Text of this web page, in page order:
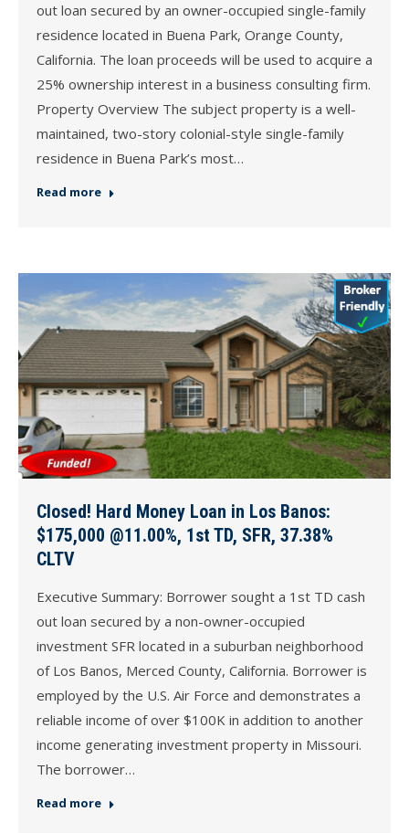
out loan secured by an owner-occupied single-family
residence located in Buena Park, Orange County,
California. The loan proceeds will be used to acquire a
25% ownership interest in a business consulting firm.
Property Overview The subject property is a well-
maintained, two-story colonial-style single-family
residence in Buena Park’s most…
Read more
Closed! Hard Money Loan in Los Banos:
$175,000 @11.00%, 1st TD, SFR, 37.38%
CLTV
Executive Summary: Borrower sought a 1st TD cash
out loan secured by a non-owner-occupied
investment SFR located in a suburban neighborhood
of Los Banos, Merced County, California. Borrower is
employed by the U.S. Air Force and demonstrates a
reliable income of over $100K in addition to another
income generating investment property in Missouri.
The borrower…
Read more